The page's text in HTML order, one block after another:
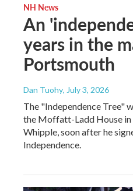
NH News
An
years in the
Portsmouth
Dan Tuohy, July 3, 2026
The "Independence Tree"
the Moffatt-Ladd House
Whipple, soon after he
Independence.